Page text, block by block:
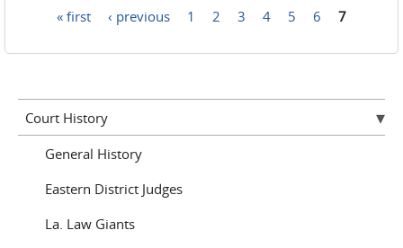
« first ‹ previous 1 2 3 4 5 6 7
Court History
General History
Eastern District Judges
La. Law Giants